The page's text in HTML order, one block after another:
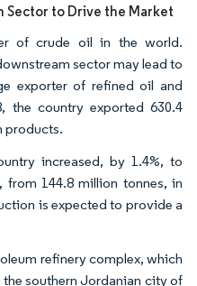
to Drive the Market
of crude oil in the world.
sector may lead to
exporter of refined oil and
the country exported 630.4
products.
increased, by 1.4%, to
from 144.8 million tonnes, in
is expected to provide a
refinery complex, which
southern Jordanian city of